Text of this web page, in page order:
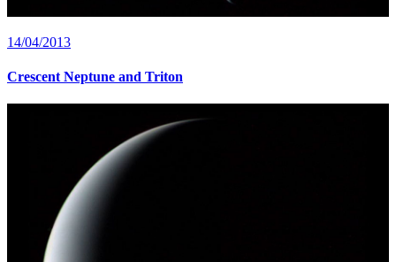
14/04/2013
Crescent Neptune and Triton